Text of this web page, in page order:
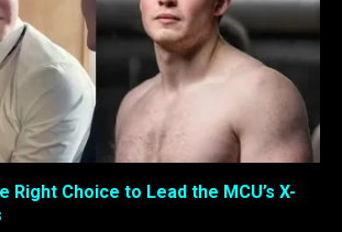
Right Choice to Lead the MCU’s X-